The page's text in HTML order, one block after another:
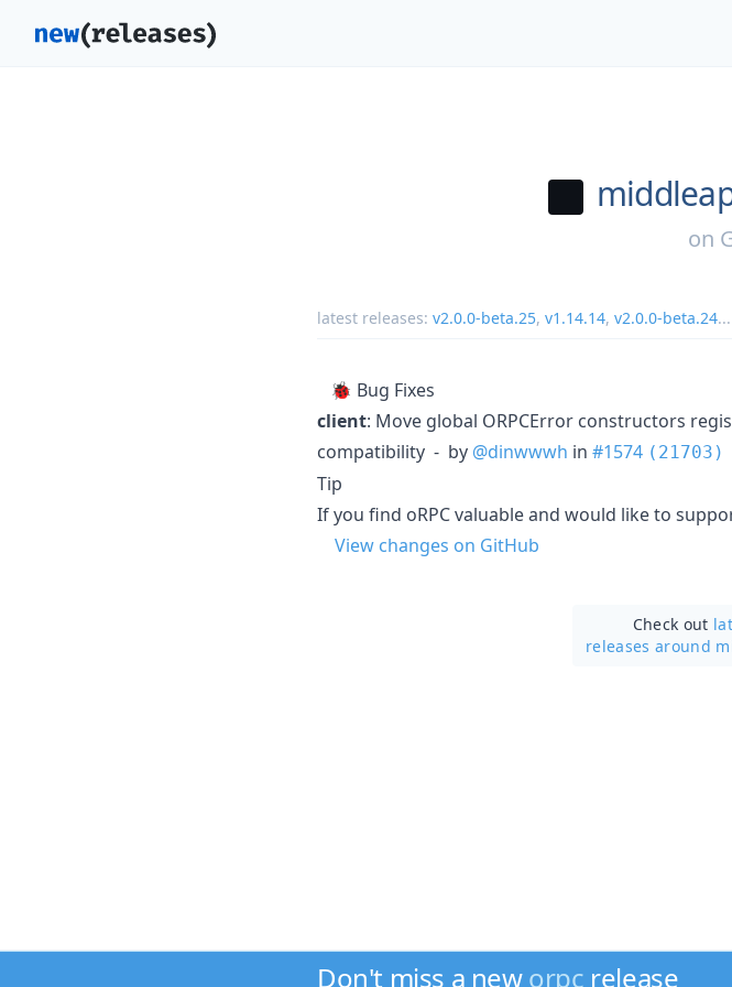
on
latest releases: v2.0.0-beta.25, v1.14.14, v2.0.0-beta.24...
🐞 Bug Fixes
client: Move global ORPCError constructors
compatibility - by @dinwwwh in #1574 (21703)
Tip
If you find oRPC valuable and would like to
View changes on GitHub
Check out
releases around
Don't miss a neworpc release